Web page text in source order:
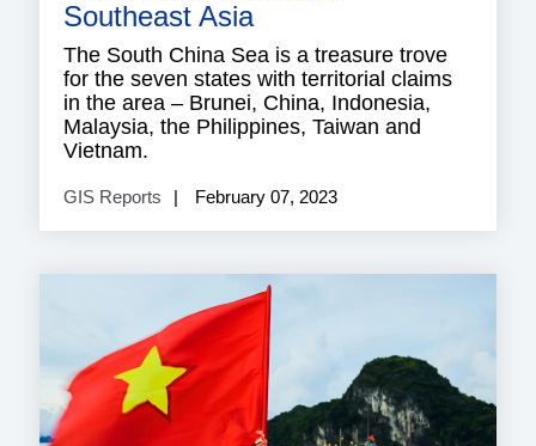
Southeast Asia
The South China Sea is a treasure trove
for the seven states with territorial claims
in the area – Brunei, China, Indonesia,
Malaysia, the Philippines, Taiwan and
Vietnam.
GIS Reports February 07, 2023